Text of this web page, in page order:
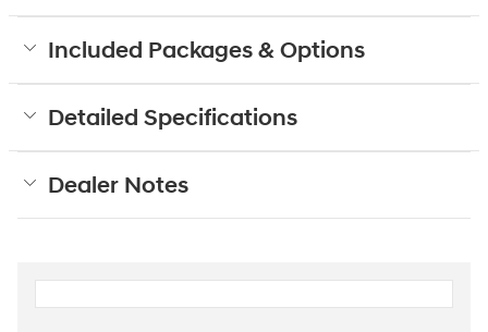
Included Packages & Options
Detailed Specifications
Dealer Notes